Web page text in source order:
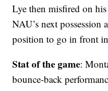
Lye then misfired on
NAU’s next possession
position to go in front
Stat of the game:
bounce-back